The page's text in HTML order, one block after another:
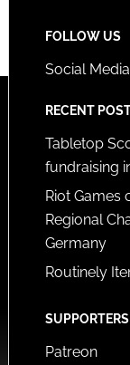
FOLLOW US
Social Media
RECENT
Tabletop
fundraising
Riot
Regional
Germany
Routinely
SUPPORTERS
Patreon